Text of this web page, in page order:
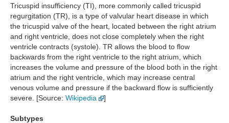
Tricuspid insufficiency (TI), more commonly called tricuspid
regurgitation (TR), is a type of valvular heart disease in which
the tricuspid valve of the heart, located between the right atrium
and right ventricle, does not close completely when the right
ventricle contracts (systole). TR allows the blood to flow
backwards from the right ventricle to the right atrium, which
increases the volume and pressure of the blood both in the right
atrium and the right ventricle, which may increase central
venous volume and pressure if the backward flow is sufficiently
severe. [Source: Wikipedia ]
Subtypes